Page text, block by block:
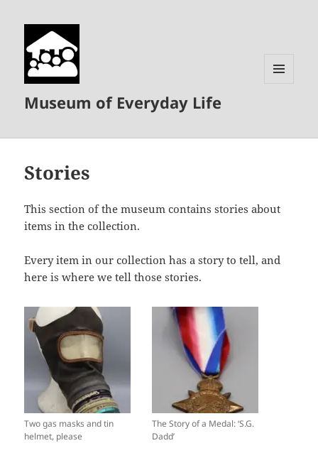
Museum of Everyday Life
Stories
This section of the museum contains stories about
items in the collection.
Every item in our collection has a story to tell, and
here is where we tell those stories.
Two gas masks and tin
helmet, please
The Story of a Medal: ‘S.G.
Dadd’